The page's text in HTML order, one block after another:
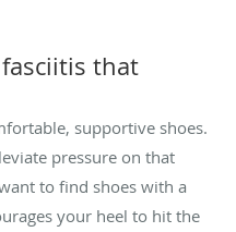
that
supportive shoes.
pressure on that
to find shoes with a
your heel to hit the